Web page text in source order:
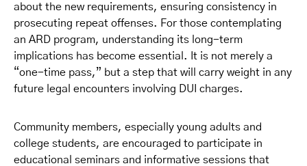
about the new requirements, ensuring consistency in
prosecuting repeat offenses. For those contemplating
an ARD program, understanding its long-term
implications has become essential. It is not merely a
“one-time pass,” but a step that will carry weight in any
future legal encounters involving DUI charges.
Community members, especially young adults and
college students, are encouraged to participate in
educational seminars and informative sessions that